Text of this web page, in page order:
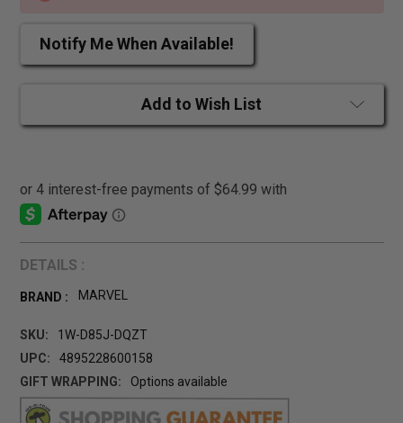
Notify Me When Available!
Add to Wish List
DETAILS :
BRAND : MARVEL
SKU:
1W-D85J-DQZT
UPC:
4895228600158
GIFT WRAPPING:
Options available
CURRENT